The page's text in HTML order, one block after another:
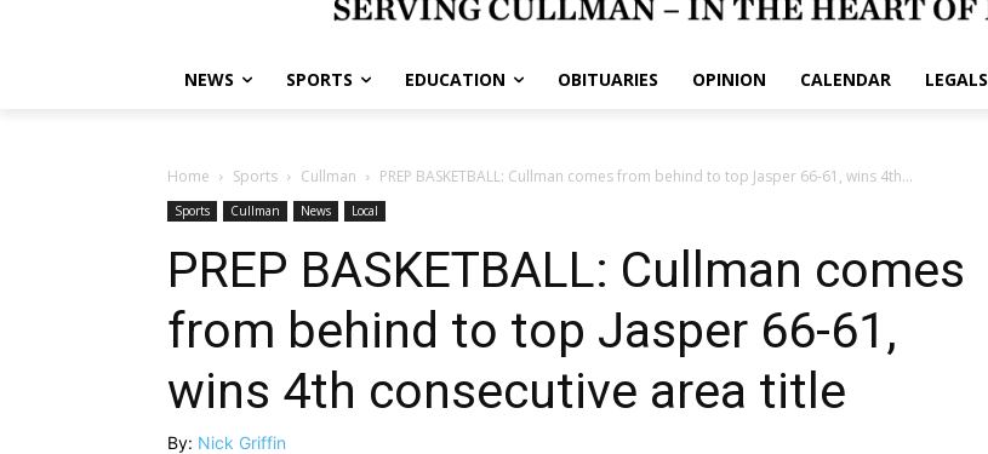
NEWS SPORTS EDUCATION OBITUARIES OPINION CALENDAR LEGALS
Home Sports Cullman PREP BASKETBALL: Cullman comes from behind to top Jasper 66-61, wins 4th...
Sports Cullman News Local
PREP BASKETBALL: Cullman comes
from behind to top Jasper 66-61,
wins 4th consecutive area title
By: Nick Griffin